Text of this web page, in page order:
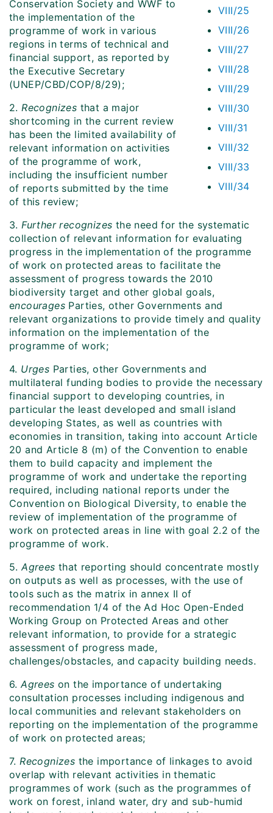
VIII/25
VIII/26
VIII/27
VIII/28
VIII/29
VIII/30
VIII/31
VIII/32
VIII/33
VIII/34
Conservation Society and WWF to
the implementation of the
programme of work in various
regions in terms of technical and
financial support, as reported by
the Executive Secretary
(UNEP/CBD/COP/8/29);
2.Recognizes that a major
shortcoming in the current review
has been the limited availability of
relevant information on activities
of the programme of work,
including the insufficient number
of reports submitted by the time
of this review;
3. Further recognizes the need for the systematic
collection of relevant information for evaluating
progress in the implementation of the programme
of work on protected areas to facilitate the
assessment of progress towards the 2010
biodiversity target and other global goals,
encourages Parties, other Governments and
relevant organizations to provide timely and quality
information on the implementation of the
programme of work;
4. Urges Parties, other Governments and
multilateral funding bodies to provide the necessary
financial support to developing countries, in
particular the least developed and small island
developing States, as well as countries with
economies in transition, taking into account Article
20 and Article 8 (m) of the Convention to enable
them to build capacity and implement the
programme of work and undertake the reporting
required, including national reports under the
Convention on Biological Diversity, to enable the
review of implementation of the programme of
work on protected areas in line with goal 2.2 of the
programme of work.
5.Agrees that reporting should concentrate mostly
on outputs as well as processes, with the use of
tools such as the matrix in annex II of
recommendation 1/4 of the Ad Hoc Open-Ended
Working Group on Protected Areas and other
relevant information, to provide for a strategic
assessment of progress made,
challenges/obstacles, and capacity building needs.
6.Agreeson the importance of undertaking
consultation processes including indigenous and
local communities and relevant stakeholders on
reporting on the implementation of the programme
of work on protected areas;
7.Recognizes the importance of linkages to avoid
overlap with relevant activities in thematic
programmes of work (such as the programmes of
work on forest, inland water, dry and sub-humid